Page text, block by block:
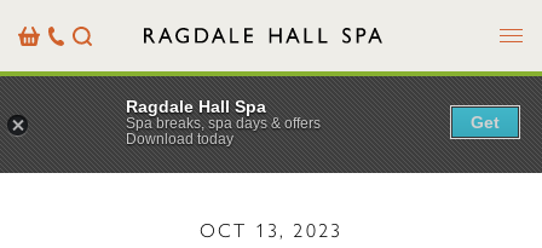
BasketOur
Details
Search Menu
OCT 13, 2023
Ragdale Hall Spa
Spa breaks, spa days & offers
Download today
Get